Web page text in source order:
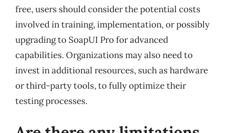
free, users should consider the potential costs
involved in training, implementation, or possibly
upgrading to SoapUI Pro for advanced
capabilities. Organizations may also need to
invest in additional resources, such as hardware
or third-party tools, to fully optimize their
testing processes.